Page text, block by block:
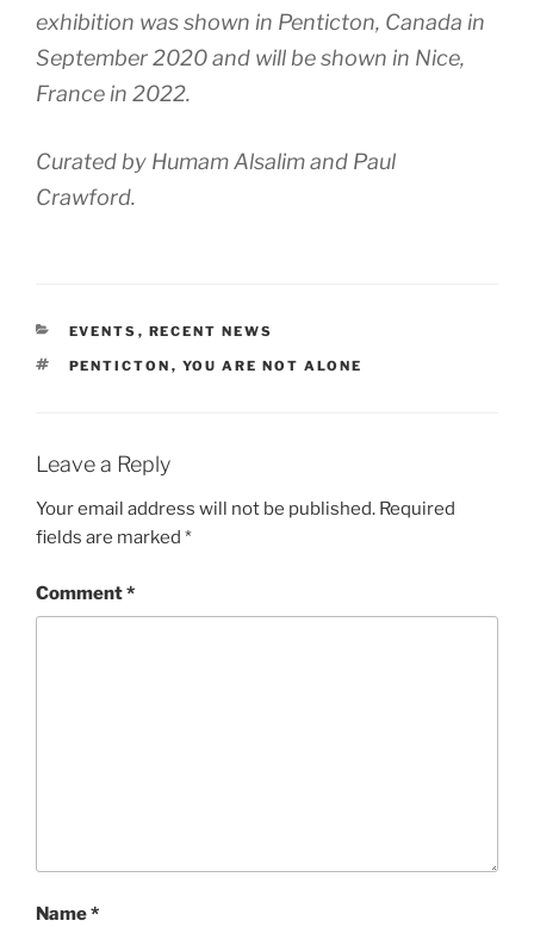
exhibition was shown in Penticton, Canada in
September 2020 and will be shown in Nice,
France in 2022.
Curated by Humam Alsalim and Paul
Crawford.
CATEGORIES
EVENTS , RECENT NEWS
TAGS
PENTICTON , YOU ARE NOT ALONE
Leave a Reply
Your email address will not be published. Required
fields are marked *
Comment*
Name*